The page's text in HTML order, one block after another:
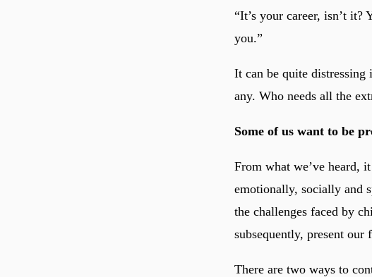
“It’s your career, isn’t it?
you.”
It can be quite distressing
any. Who needs all the
Some of us want to be
From what we’ve heard,
emotionally, socially and
the challenges faced by
subsequently, present
There are two ways to